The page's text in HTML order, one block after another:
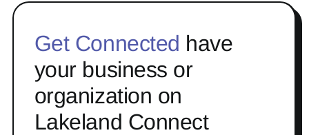
Get Connected have
your business or
organization on
Lakeland Connect